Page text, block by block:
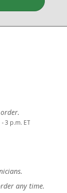
3 p.m. ET
any time.